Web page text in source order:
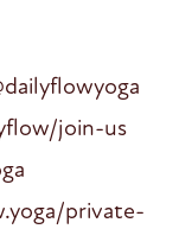
join-us
private-